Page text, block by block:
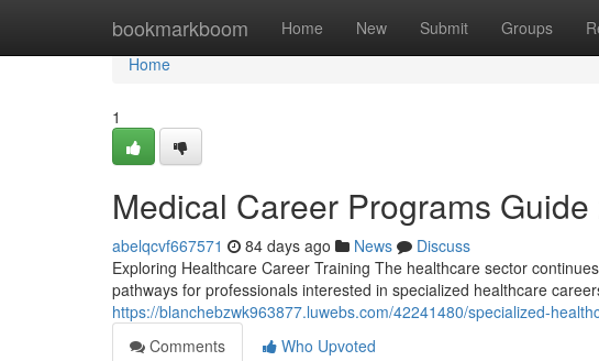
bookmarkboom Home New Submit Groups
Home
Home
1
Medical Career Programs
abelqcvf667571 84 days ago News
Discuss
Exploring Healthcare Career Training The healthcare sector
pathways for professionals interested in specialized healthcare
https://blanchebzwk963877.luwebs.com/42241480/specialized-
Comments
Who Upvoted